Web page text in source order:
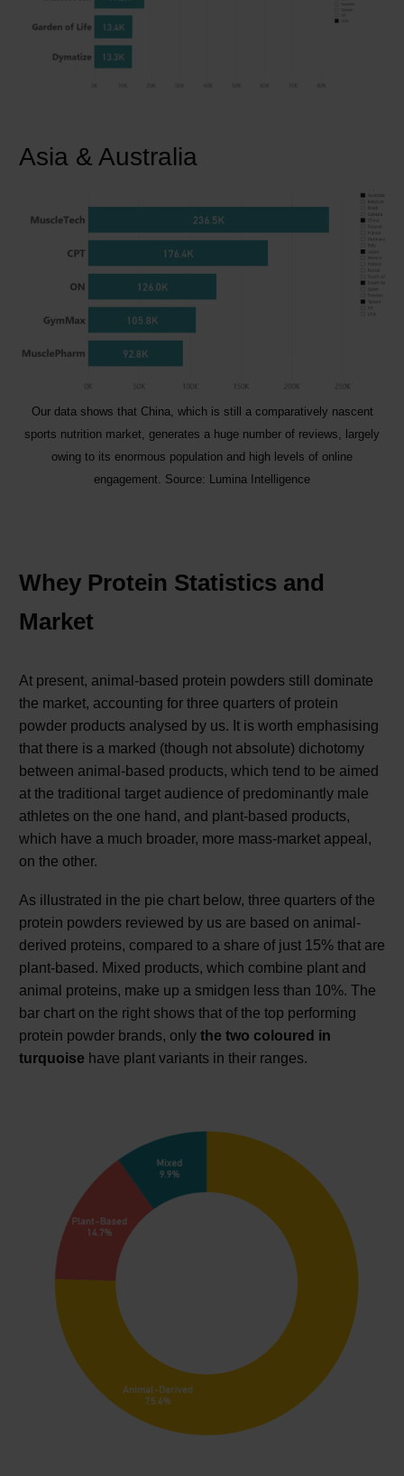
Asia & Australia
Our data shows that China, which is still a comparatively nascent
sports nutrition market, generates a huge number of reviews, largely
owing to its enormous population and high levels of online
engagement. Source: Lumina Intelligence
Whey Protein Statistics and
Market
At present, animal-based protein powders still dominate
the market, accounting for three quarters of protein
powder products analysed by us. It is worth emphasising
that there is a marked (though not absolute) dichotomy
between animal-based products, which tend to be aimed
at the traditional target audience of predominantly male
athletes on the one hand, and plant-based products,
which have a much broader, more mass-market appeal,
on the other.
As illustrated in the pie chart below, three quarters of the
protein powders reviewed by us are based on animal-
derived proteins, compared to a share of just 15% that are
plant-based. Mixed products, which combine plant and
animal proteins, make up a smidgen less than 10%. The
bar chart on the right shows that of the top performing
protein powder brands, only the two coloured in
turquoise have plant variants in their ranges.